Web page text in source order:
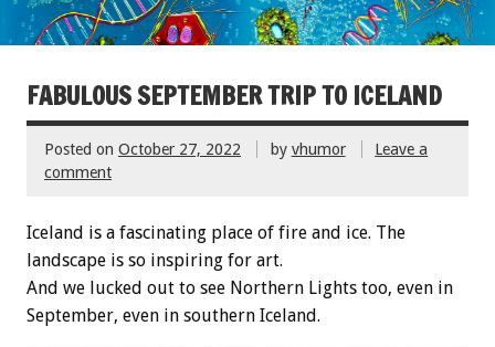
FABULOUS SEPTEMBER TRIP TO ICELAND
Posted on October 27, 2022 by vhumor
Leave a
comment
Iceland is a fascinating place of fire and ice. The
landscape is so inspiring for art.
And we lucked out to see Northern Lights too, even in
September, even in southern Iceland.